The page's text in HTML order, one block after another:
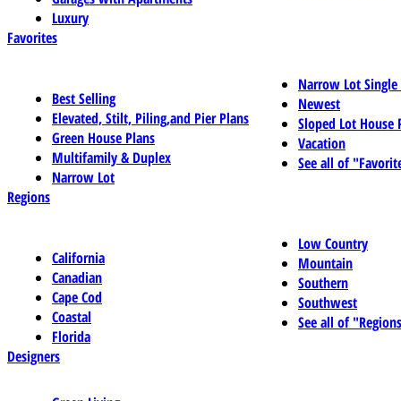
Luxury
Favorites
Best Selling
Elevated, Stilt, Piling,and Pier Plans
Green House Plans
Multifamily & Duplex
Narrow Lot
Narrow Lot
Newest
Sloped Lot House
Vacation
See all of
Regions
California
Canadian
Cape Cod
Coastal
Florida
Low Country
Mountain
Southern
Southwest
See all of
Designers